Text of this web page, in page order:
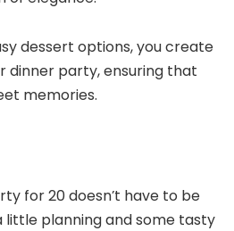
dessert options, you create
dinner party, ensuring that
memories.
for 20 doesn’t have to be
little planning and some tasty